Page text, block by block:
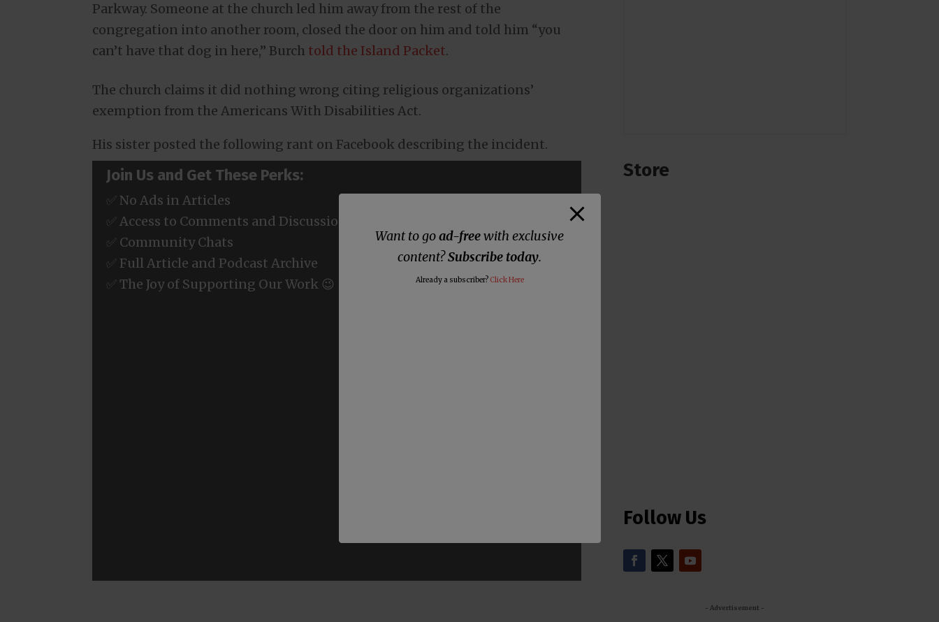
Parkway. Someone at the church led him away from the rest of the
congregation into another room, closed the door on him and told him “you
can’t have that dog in here,” Burch told the Island Packet.
The church claims it did nothing wrong citing religious organizations’
exemption from the Americans With Disabilities Act.
His sister posted the following rant on Facebook describing the incident.
Join Us and Get These Perks:
✅ No Ads in Articles
✅ Access to Comments and Discussions
✅ Community Chats
✅ Full Article and Podcast Archive
✅ The Joy of Supporting Our Work 😉
Store
Follow Us
- Advertisement -
Want to goad-freewith exclusive
content?Subscribe today.
Already a subscriber? Click Here